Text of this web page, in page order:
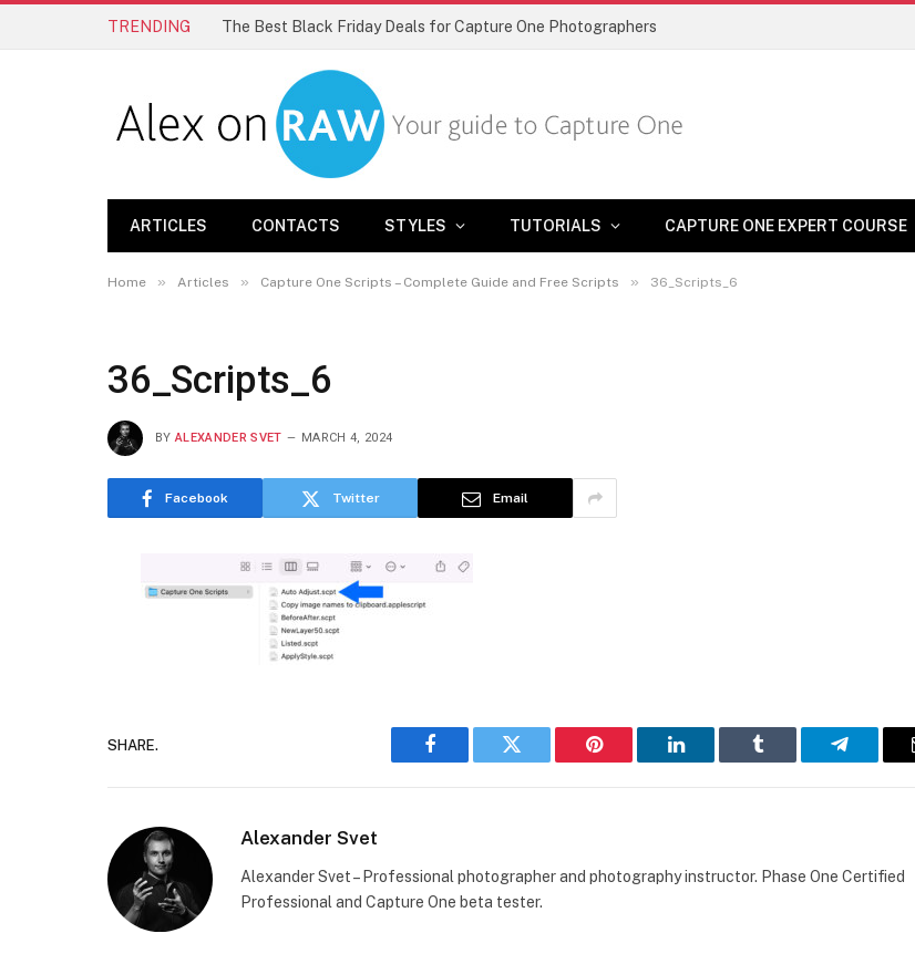
TRENDING The Best Black Friday Deals for Capture One Photographers
ARTICLES CONTACTS STYLES TUTORIALS CAPTURE ONE EXPERT COURSE
Home » Articles » Capture One Scripts – Complete Guide and Free Scripts » 36_Scripts_6
36_Scripts_6
BY ALEXANDER SVET MARCH 4, 2024
Facebook Twitter Email
SHARE.
Facebook Twitter Pinterest LinkedIn Tumblr Telegram
Alexander Svet
Alexander Svet – Professional photographer and photography instructor. Phase One Certified
Professional and Capture One beta tester.